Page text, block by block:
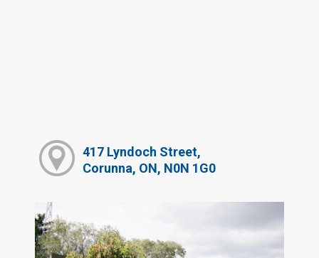
417 Lyndoch Street,
Corunna, ON, N0N 1G0